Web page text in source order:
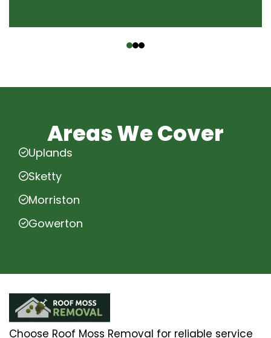
Areas We Cover
Uplands
Sketty
Morriston
Gowerton
Choose Roof Moss Removal for reliable service